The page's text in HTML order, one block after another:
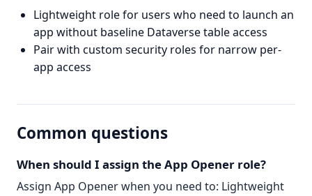
Lightweight role for users who need to launch an
app without baseline Dataverse table access
Pair with custom security roles for narrow per-
app access
Common questions
When should I assign the App Opener role?
Assign App Opener when you need to: Lightweight